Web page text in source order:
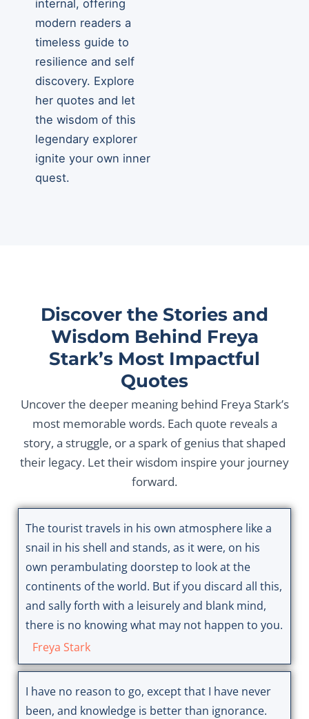
internal, offering
modern readers a
timeless guide to
resilience and self
discovery. Explore
her quotes and let
the wisdom of this
legendary explorer
ignite your own inner
quest.
Discover the Stories and
Wisdom Behind Freya
Stark’s Most Impactful
Quotes
Uncover the deeper meaning behind Freya Stark’s
most memorable words. Each quote reveals a
story, a struggle, or a spark of genius that shaped
their legacy. Let their wisdom inspire your journey
forward.
The tourist travels in his own atmosphere like a
snail in his shell and stands, as it were, on his
own perambulating doorstep to look at the
continents of the world. But if you discard all this,
and sally forth with a leisurely and blank mind,
there is no knowing what may not happen to you.
Freya Stark
I have no reason to go, except that I have never
been, and knowledge is better than ignorance.